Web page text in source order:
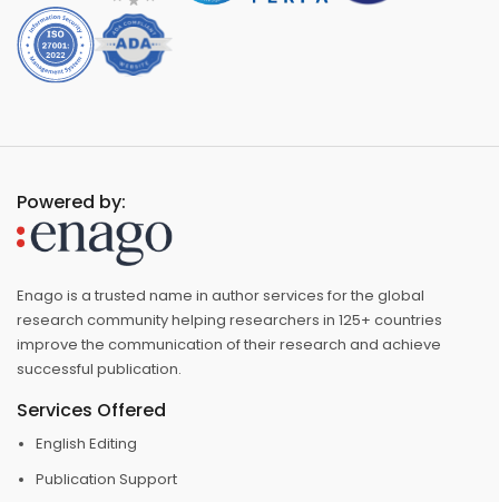
Powered by:
Enago is a trusted name in author services for the global
research community helping researchers in 125+ countries
improve the communication of their research and achieve
successful publication.
Services Offered
English Editing
Publication Support